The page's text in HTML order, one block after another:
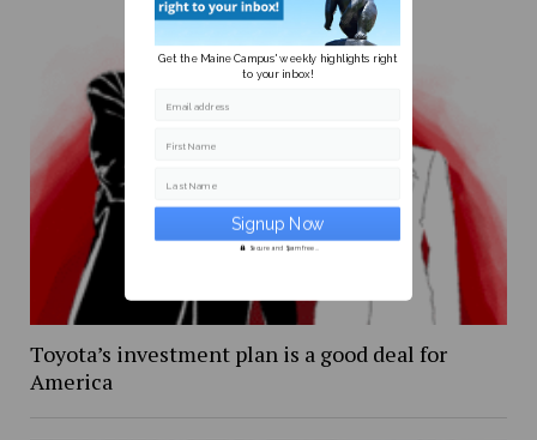
Toyota’s investment plan is a good deal for
America
Get the Maine Campus' weekly highlights right
to your inbox!
Email address
First Name
Last Name
Secure and Spam free...